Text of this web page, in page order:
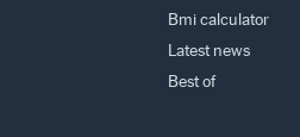
Bmi calculator
Latest news
Best of